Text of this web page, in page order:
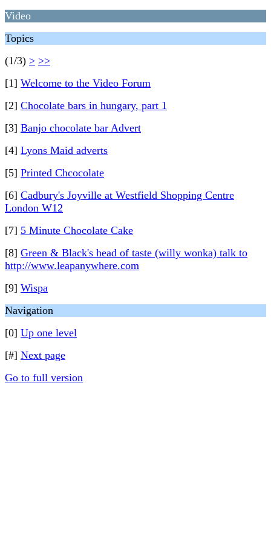
Video
Topics
(1/3) > >>
[1] Welcome to the Video Forum
[2] Chocolate bars in hungary, part 1
[3] Banjo chocolate bar Advert
[4] Lyons Maid adverts
[5] Printed Chcocolate
[6] Cadbury's Joyville at Westfield Shopping Centre
London W12
[7] 5 Minute Chocolate Cake
[8] Green & Black's head of taste (willy wonka) talk to
http://www.leapanywhere.com
[9] Wispa
Navigation
[0] Up one level
[#] Next page
Go to full version